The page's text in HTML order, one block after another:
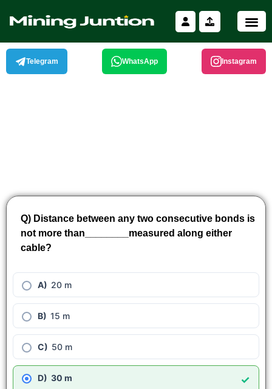
content
Telegram WhatsApp Instagram
Q) Distance between any two consecutive bonds is
not more than________measured along either
cable?
20 m
15 m
50 m
30 m ✓